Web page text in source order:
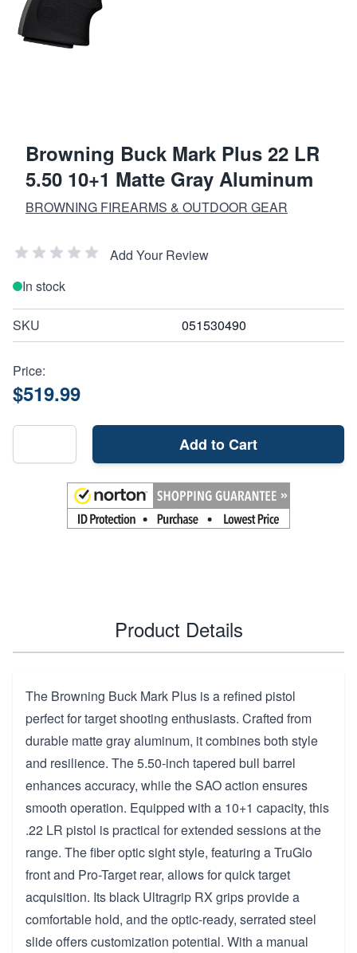
Browning Buck Mark Plus 22 LR
5.50 10+1 Matte Gray Aluminum
BROWNING FIREARMS & OUTDOOR GEAR
Add Your Review
In stock
SKU 051530490
Price:
$519.99
Add to Cart
Product Details
The Browning Buck Mark Plus is a refined pistol
perfect for target shooting enthusiasts. Crafted from
durable matte gray aluminum, it combines both style
and resilience. The 5.50-inch tapered bull barrel
enhances accuracy, while the SAO action ensures
smooth operation. Equipped with a 10+1 capacity, this
.22 LR pistol is practical for extended sessions at the
range. The fiber optic sight style, featuring a TruGlo
front and Pro-Target rear, allows for quick target
acquisition. Its black Ultragrip RX grips provide a
comfortable hold, and the optic-ready, serrated steel
slide offers customization potential. With a manual